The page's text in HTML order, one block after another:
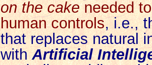
on the cakeneeded
human controls, i.e.,
that replaces natural
withArtificial